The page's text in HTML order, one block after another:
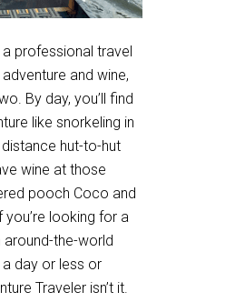
a professional travel
and wine,
By day, you’ll find
like snorkeling in
hut-to-hut
wine at those
pooch Coco and
looking for a
the-world
day or less or
Traveler isn’t it.